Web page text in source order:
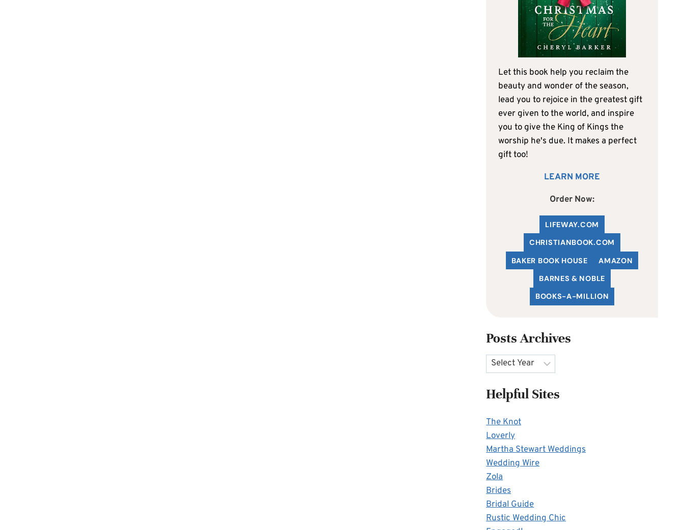
Let this book help you reclaim the
beauty and wonder of the season,
lead you to rejoice in the greatest gift
ever given to the world, and inspire
you to give the King of Kings the
worship he's due. It makes a perfect
gift too!
LEARN MORE
Order Now:
LIFEWAY.COM
CHRISTIANBOOK.COM
BAKER BOOK HOUSE
AMAZON
BARNES & NOBLE
BOOKS-A-MILLION
Posts Archives
Archives
Helpful Sites
The Knot
Loverly
Martha Stewart Weddings
Wedding Wire
Zola
Brides
Bridal Guide
Rustic Wedding Chic